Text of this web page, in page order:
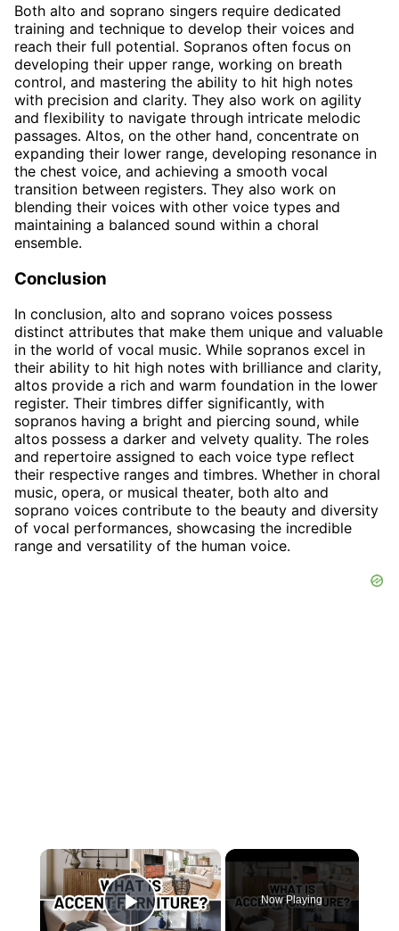
Both alto and soprano singers require dedicated
training and technique to develop their voices and
reach their full potential. Sopranos often focus on
developing their upper range, working on breath
control, and mastering the ability to hit high notes
with precision and clarity. They also work on agility
and flexibility to navigate through intricate melodic
passages. Altos, on the other hand, concentrate on
expanding their lower range, developing resonance in
the chest voice, and achieving a smooth vocal
transition between registers. They also work on
blending their voices with other voice types and
maintaining a balanced sound within a choral
ensemble.
Conclusion
In conclusion, alto and soprano voices possess
distinct attributes that make them unique and valuable
in the world of vocal music. While sopranos excel in
their ability to hit high notes with brilliance and clarity,
altos provide a rich and warm foundation in the lower
register. Their timbres differ significantly, with
sopranos having a bright and piercing sound, while
altos possess a darker and velvety quality. The roles
and repertoire assigned to each voice type reflect
their respective ranges and timbres. Whether in choral
music, opera, or musical theater, both alto and
soprano voices contribute to the beauty and diversity
of vocal performances, showcasing the incredible
range and versatility of the human voice.
×
Now Playing